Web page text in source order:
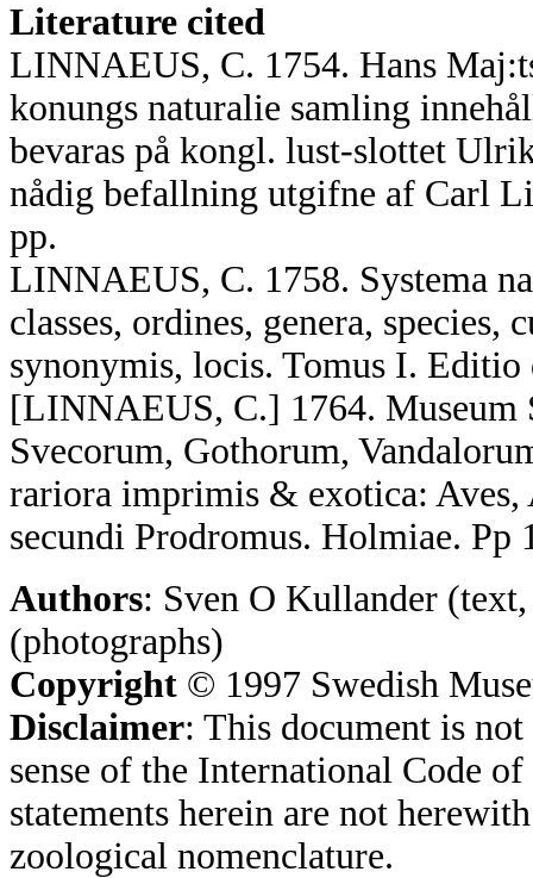
Literature cited
LINNAEUS, C. 1754. Hans
konungs naturalie samling
bevaras på kongl. lust-slottet
nådig befallning utgifne af Carl
pp.
LINNAEUS, C. 1758. Systema
classes, ordines, genera,
synonymis, locis. Tomus I.
[LINNAEUS, C.] 1764. Museum
Svecorum, Gothorum,
rariora imprimis & exotica:
secundi Prodromus. Holmiae. Pp
Authors: Sven O Kullander
(photographs)
Copyright © 1997 Swedish
Disclaimer: This document is
sense of the International Code
statements herein are not
zoological nomenclature.